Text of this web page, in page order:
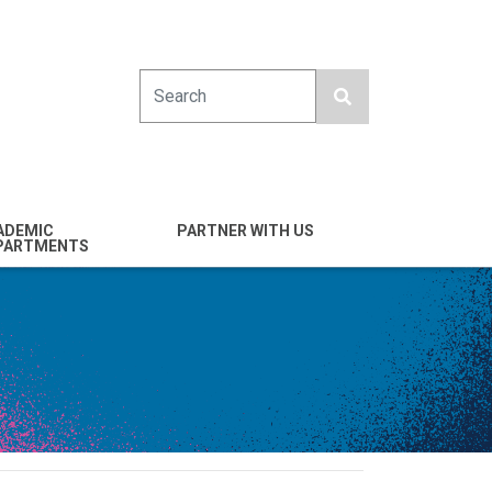
& Nano
Science &
& Computer
PARTNER WITH US
Entrepreneurs